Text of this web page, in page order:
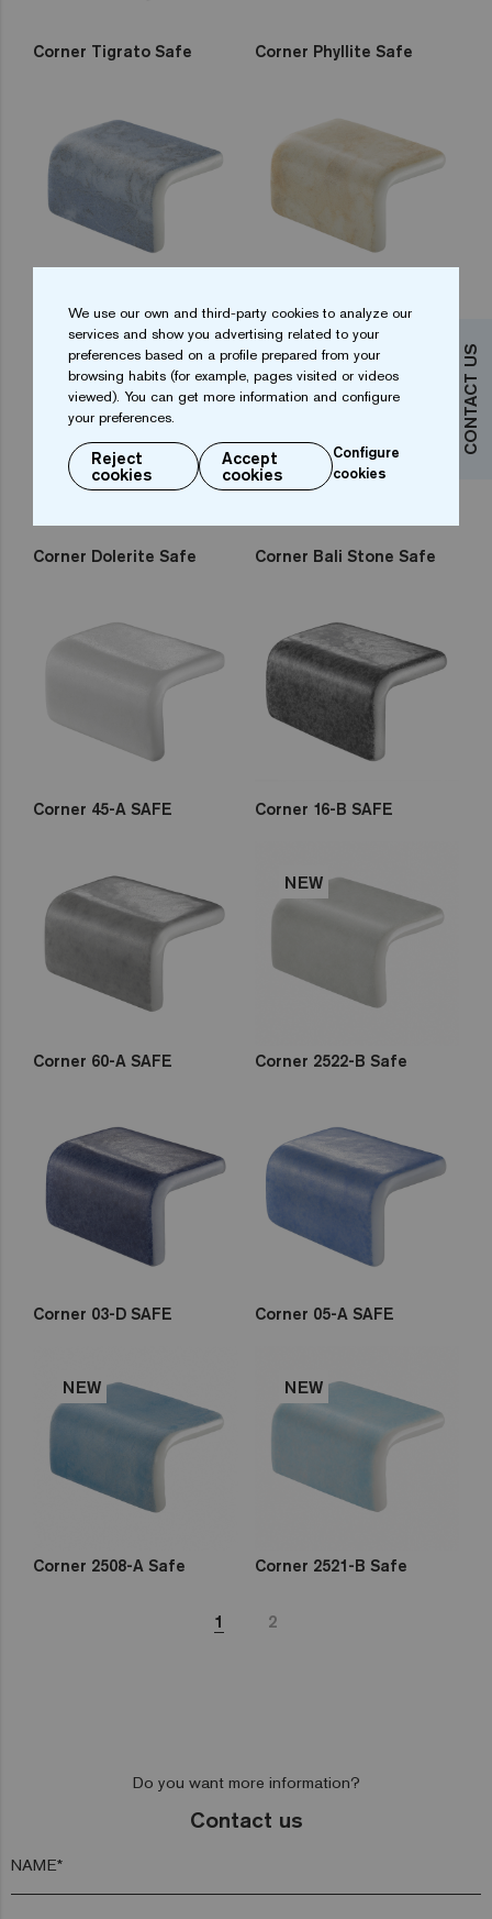
CONTACT US
Corner Tigrato Safe Corner Phyllite Safe
Corner Bluestone Safe Corner Sandstone Safe
Corner Dolerite Safe Corner Bali Stone Safe
Corner 45-A SAFE Corner 16-B SAFE
Corner 60-A SAFE
NEW
Corner 2522-B Safe
Corner 03-D SAFE Corner 05-A SAFE
NEW
Corner 2508-A Safe
NEW
Corner 2521-B Safe
1 2
Do you want more information?
Contact us
NAME*
We use our own and third-party cookies to analyze our
services and show you advertising related to your
preferences based on a profile prepared from your
browsing habits (for example, pages visited or videos
viewed). You can get more information and configure
your preferences.
Reject
cookies
Accept
cookies
Configure
cookies